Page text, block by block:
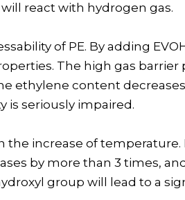
react with hydrogen gas.
of PE. By adding
The high gas
ethylene content
is seriously impaired.
increase of
by more than 3 times,
group will lead to a